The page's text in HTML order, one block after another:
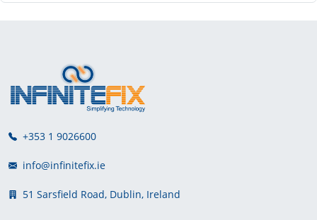
+353 1 9026600
info@infinitefix.ie
51 Sarsfield Road, Dublin, Ireland